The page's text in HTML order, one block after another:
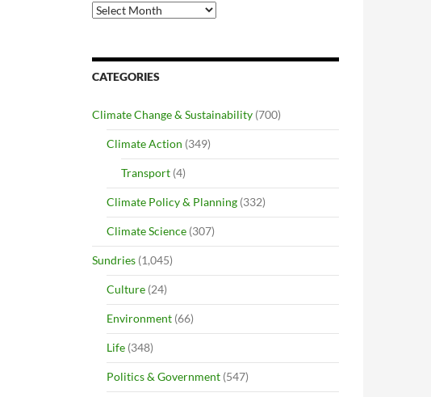
Archives
CATEGORIES
Climate Change & Sustainability (700)
Climate Action (349)
Transport (4)
Climate Policy & Planning (332)
Climate Science (307)
Sundries (1,045)
Culture (24)
Environment (66)
Life (348)
Politics & Government (547)